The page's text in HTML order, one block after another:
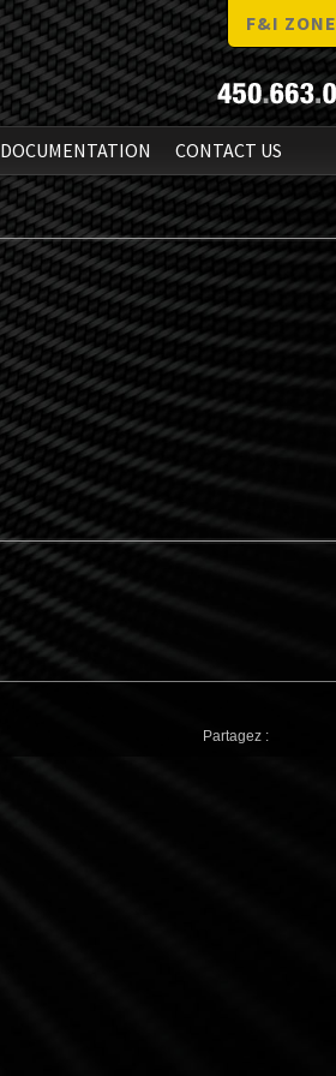
DOCUMENTATION CONTACT US
F&I ZONE
Partagez :